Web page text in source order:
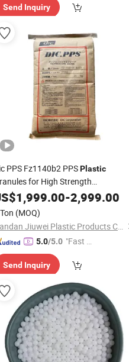
ry"
Send Inquiry
PPS Fz1140b2 PPSPlastic
for High Strength
1,999.00-2,999.00
(MOQ)
Handan Jiuwei Plastic Products Co., Ltd.
5.0/5.0 "Fast D
Send Inquiry